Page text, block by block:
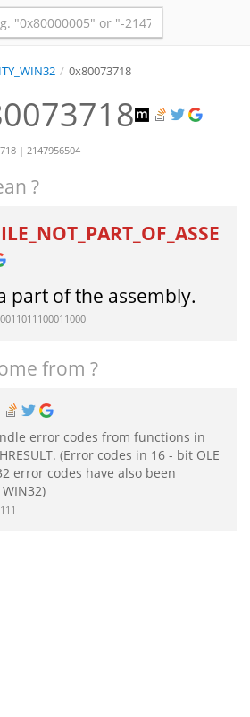
/ 0x80073718
| 2147956504
?
part of the assembly.
from ?
error codes from functions in
(Error codes in 16 - bit OLE
error codes have also been